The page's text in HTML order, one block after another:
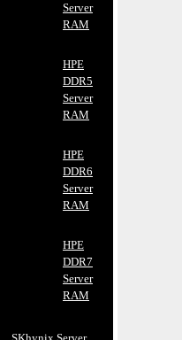
Server
RAM
HPE
DDR5
Server
RAM
HPE
DDR6
Server
RAM
HPE
DDR7
Server
RAM